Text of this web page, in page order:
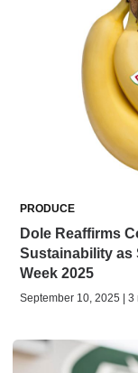
PRODUCE
Dole Reaffirms
Sustainability as
Week 2025
September 10, 2025 | 3